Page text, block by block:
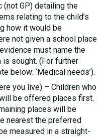
GP) detailing the
relating to the child’s
how it would be
not given a school place
must name the
sought. (For further
below: ‘Medical needs’).
you live) – Children who
be offered places first.
places will be
nearest the preferred
measured in a straight-